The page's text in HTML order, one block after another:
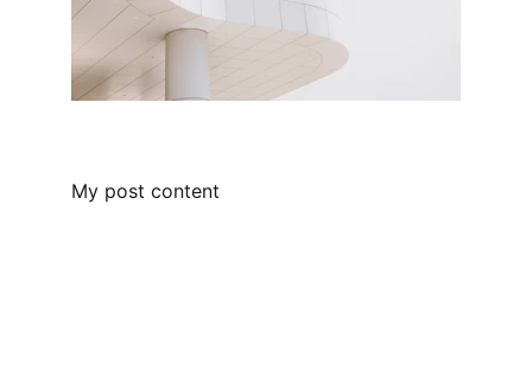
My post content